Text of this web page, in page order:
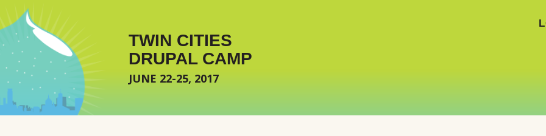
Skip to main content
TWIN CITIES
DRUPAL CAMP
JUNE 22-25, 2017